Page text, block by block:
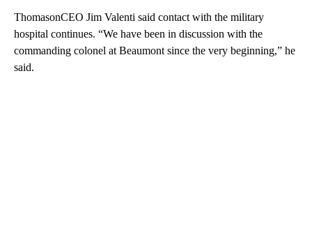
ThomasonCEO Jim Valenti said contact with the military
hospital continues. “We have been in discussion with the
commanding colonel at Beaumont since the very beginning,” he
said.